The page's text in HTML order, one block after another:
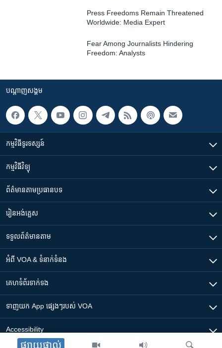
ផ្សាយផ្ទាល់
Press Freedoms Remain Threatened
Worldwide: Media Expert
Fear Among Journalists Hindering
Freedom: Analysts
បណ្តាញ​សង្គម
កម្មវិធី​ទូរទស្សន៍
កម្មវិធី​វិទ្យុ
ព័ត៌មាន​តាមប្រធានបទ​
រៀន​​អង់គ្លេស
ទទួល​ព័ត៌មាន​តាម
អំពី​ VOA & ទំនាក់ទំនង
គេហទំព័រ​​ទាក់ទង
ទាញយក​ App ផ្សេងៗ​របស់​ VOA
Accessibility